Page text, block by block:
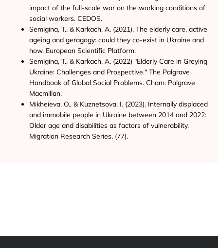
impact of the full-scale war on the working conditions of
social workers. CEDOS.
Semigina, T., & Karkach, A. (2021). The elderly care, active
ageing and geragogy: could they co-exist in Ukraine and
how. European Scientific Platform.
Semigina, T., & Karkach, A. (2022) "Elderly Care in Greying
Ukraine: Challenges and Prospective." The Palgrave
Handbook of Global Social Problems. Cham: Palgrave
Macmillan.
Mikheieva, O., & Kuznetsova, I. (2023). Internally displaced
and immobile people in Ukraine between 2014 and 2022:
Older age and disabilities as factors of vulnerability.
Migration Research Series, (77).